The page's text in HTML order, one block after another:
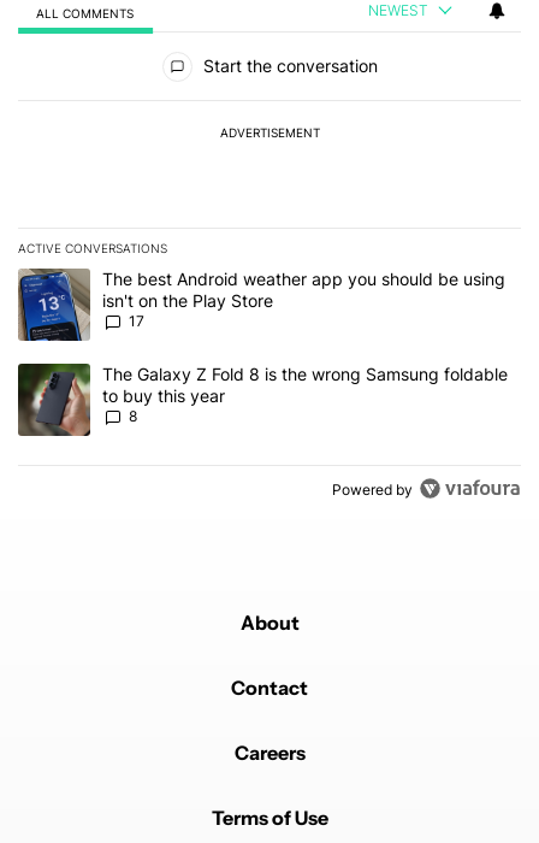
ALL COMMENTS NEWEST
Start the conversation
ADVERTISEMENT
ACTIVE CONVERSATIONS
The following is a list of the most commented articles in the last 7
A trending article titled "The best Android weather app you
The best Android weather app you should be using
isn't on the Play Store
17
A trending article titled "The Galaxy Z Fold 8 is the wrong
The Galaxy Z Fold 8 is the wrong Samsung foldable
to buy this year
8
Powered by
About
Contact
Careers
Terms of Use